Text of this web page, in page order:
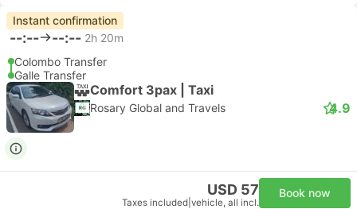
Instant confirmation
--:-- --:-- 2h 20m
Colombo Transfer
Galle Transfer
Comfort 3pax | Taxi
Rosary Global and Travels 4.9
USD 57
Taxes included vehicle, all incl.
Book now